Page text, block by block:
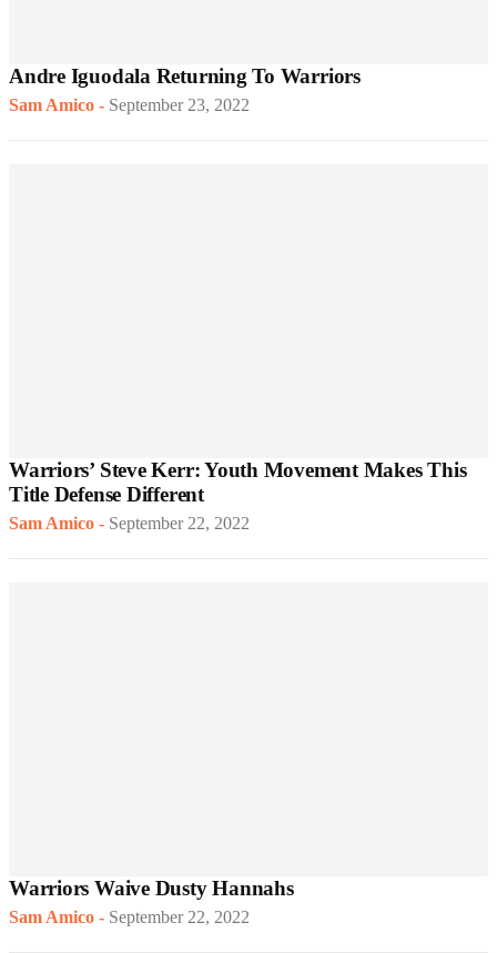
Andre Iguodala Returning To Warriors
Sam Amico - September 23, 2022
Warriors’ Steve Kerr: Youth Movement Makes This
Title Defense Different
Sam Amico - September 22, 2022
Warriors Waive Dusty Hannahs
Sam Amico - September 22, 2022